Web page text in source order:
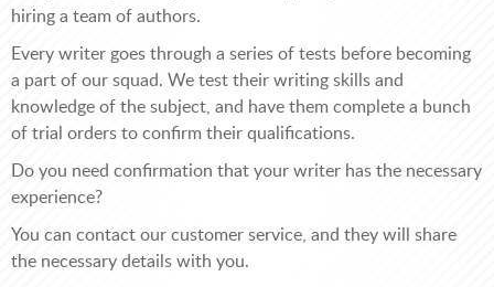
hiring a team of authors.
Every writer goes through a series of tests before becoming
a part of our squad. We test their writing skills and
knowledge of the subject, and have them complete a bunch
of trial orders to confirm their qualifications.
Do you need confirmation that your writer has the necessary
experience?
You can contact our customer service, and they will share
the necessary details with you.